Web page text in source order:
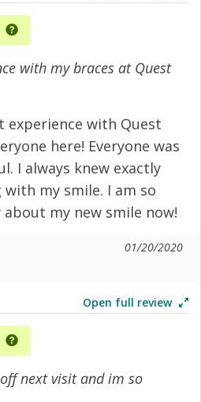
with my braces at Quest
experience with Quest
here! Everyone was
I always knew exactly
my smile. I am so
my new smile now!
01/20/2020
Open full review
next visit and im so